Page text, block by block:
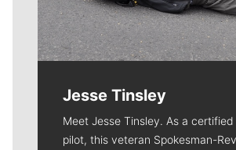
Jesse Tinsley
Meet Jesse Tinsley. As a
pilot, this veteran Spokesman-